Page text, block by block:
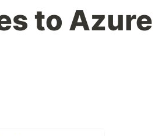
to Azure